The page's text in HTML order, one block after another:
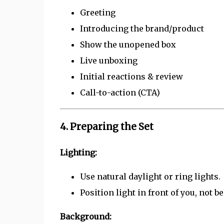
Greeting
Introducing the brand/product
Show the unopened box
Live unboxing
Initial reactions & review
Call-to-action (CTA)
4. Preparing the Set
Lighting:
Use natural daylight or ring lights.
Position light in front of you, not
Background: